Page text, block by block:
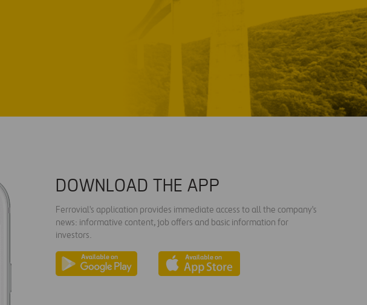
DOWNLOAD THE APP
Ferrovial's application provides immediate access to all the company's
news: informative content, job offers and basic information for
investors.